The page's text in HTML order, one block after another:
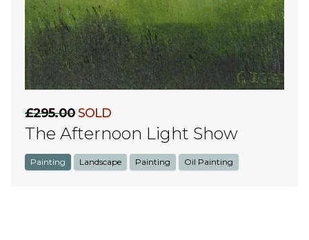
£295.00SOLD
The Afternoon Light Show
Painting Landscape Painting Oil Painting